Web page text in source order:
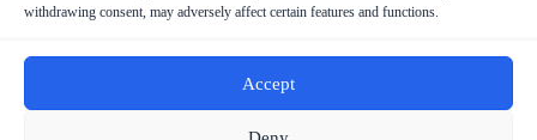
withdrawing consent, may adversely affect certain features and functions.
Accept
Contact Info
contact@cyberfulness.com